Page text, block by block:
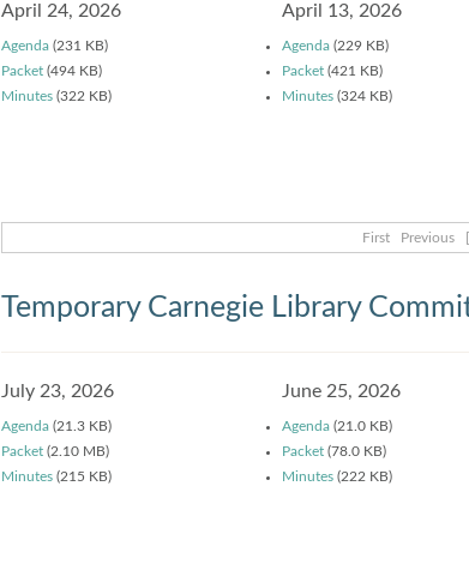
April 24, 2026
Agenda (231 KB)
Packet (494 KB)
Minutes (322 KB)
April 13, 2026
Agenda (229 KB)
Packet (421 KB)
Minutes (324 KB)
First Previous
Temporary Carnegie Library
July 23, 2026
Agenda (21.3 KB)
Packet (2.10 MB)
Minutes (215 KB)
June 25, 2026
Agenda (21.0 KB)
Packet (78.0 KB)
Minutes (222 KB)